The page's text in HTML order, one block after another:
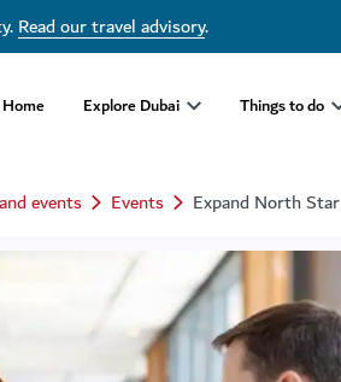
Read our travel advisory.
Home Explore Dubai Things to do
events Events Expand North Star